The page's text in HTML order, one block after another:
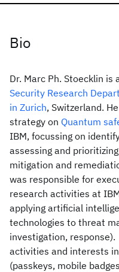
Bio
Dr. Marc Ph. Stoecklin is
Security Research
in Zurich, Switzerland.
strategy on Quantum
IBM, focussing on
assessing and
mitigation and
was responsible for
research activities at
applying artificial
technologies to threat
investigation,
activities and interests
(passkeys, mobile